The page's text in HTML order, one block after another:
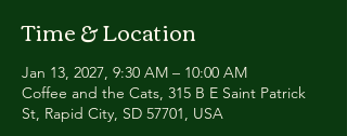
Time & Location
Jan 13, 2027, 9:30 AM – 10:00 AM
Coffee and the Cats, 315 B E Saint Patrick
St, Rapid City, SD 57701, USA